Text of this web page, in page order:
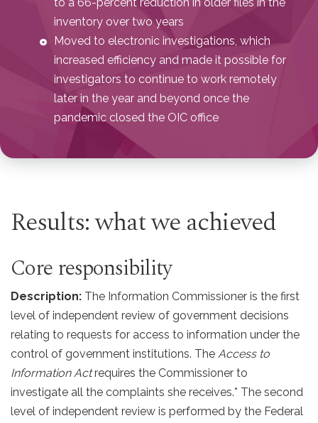
inventory over two years
Moved to electronic investigations, which
increased efficiency and made it possible for
investigators to continue to work remotely
later in the year and beyond once the
pandemic closed the OIC office
Results: what we achieved
Core responsibility
Description: The Information Commissioner is the first
level of independent review of government decisions
relating to requests for access to information under the
control of government institutions. The Access to
Information Actrequires the Commissioner to
investigate all the complaints she receives.* The second
level of independent review is performed by the Federal